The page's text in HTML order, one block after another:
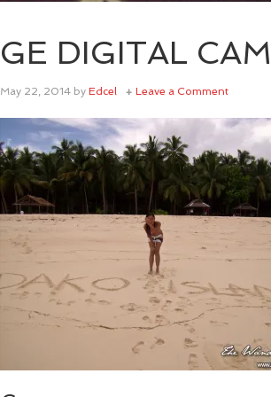
GE DIGITAL
May 22, 2014 by Edcel Leave a Comment